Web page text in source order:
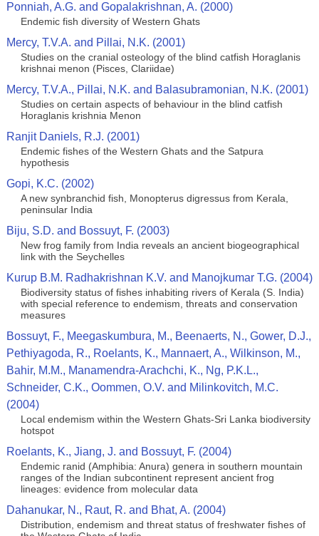
Ponniah, A.G. and Gopalakrishnan, A. (2000)
Endemic fish diversity of Western Ghats
Mercy, T.V.A. and Pillai, N.K. (2001)
Studies on the cranial osteology of the blind catfish Horaglanis
krishnai menon (Pisces, Clariidae)
Mercy, T.V.A., Pillai, N.K. and Balasubramonian, N.K. (2001)
Studies on certain aspects of behaviour in the blind catfish
Horaglanis krishnia Menon
Ranjit Daniels, R.J. (2001)
Endemic fishes of the Western Ghats and the Satpura
hypothesis
Gopi, K.C. (2002)
A new synbranchid fish, Monopterus digressus from Kerala,
peninsular India
Biju, S.D. and Bossuyt, F. (2003)
New frog family from India reveals an ancient biogeographical
link with the Seychelles
Kurup B.M. Radhakrishnan K.V. and Manojkumar T.G. (2004)
Biodiversity status of fishes inhabiting rivers of Kerala (S. India)
with special reference to endemism, threats and conservation
measures
Bossuyt, F., Meegaskumbura, M., Beenaerts, N., Gower, D.J.,
Pethiyagoda, R., Roelants, K., Mannaert, A., Wilkinson, M.,
Bahir, M.M., Manamendra-Arachchi, K., Ng, P.K.L.,
Schneider, C.K., Oommen, O.V. and Milinkovitch, M.C.
(2004)
Local endemism within the Western Ghats-Sri Lanka biodiversity
hotspot
Roelants, K., Jiang, J. and Bossuyt, F. (2004)
Endemic ranid (Amphibia: Anura) genera in southern mountain
ranges of the Indian subcontinent represent ancient frog
lineages: evidence from molecular data
Dahanukar, N., Raut, R. and Bhat, A. (2004)
Distribution, endemism and threat status of freshwater fishes of